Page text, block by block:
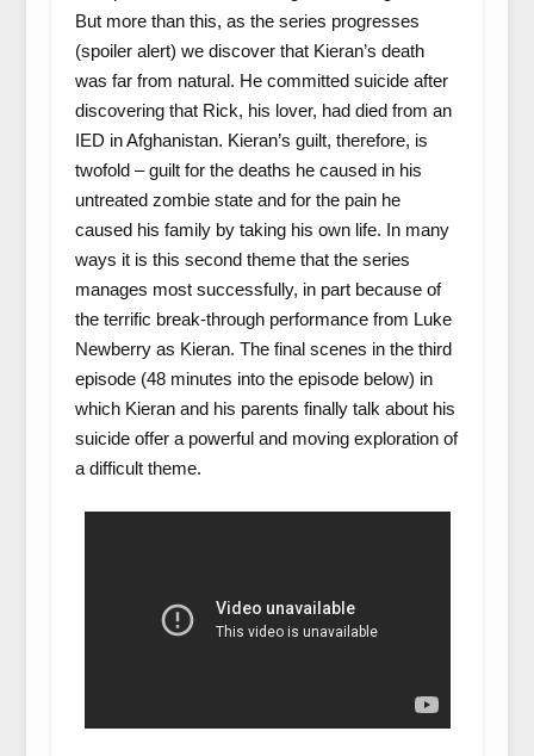
But more than this, as the series progresses
(spoiler alert) we discover that Kieran’s death
was far from natural. He committed suicide after
discovering that Rick, his lover, had died from an
IED in Afghanistan. Kieran’s guilt, therefore, is
twofold – guilt for the deaths he caused in his
untreated zombie state and for the pain he
caused his family by taking his own life. In many
ways it is this second theme that the series
manages most successfully, in part because of
the terrific break-through performance from Luke
Newberry as Kieran. The final scenes in the third
episode (48 minutes into the episode below) in
which Kieran and his parents finally talk about his
suicide offer a powerful and moving exploration of
a difficult theme.